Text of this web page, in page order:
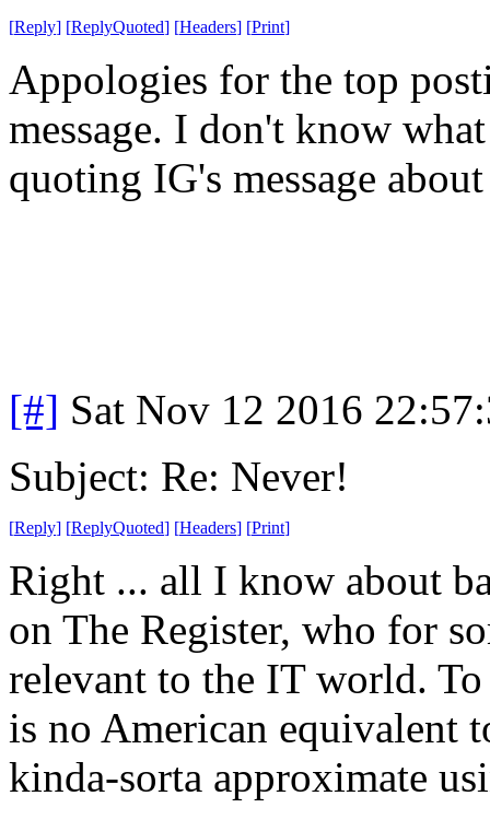
[Reply] [ReplyQuoted] [Headers] [Print]
Appologies for the top
message. I don't know
quoting IG's message
[#] Sat Nov 12 2016
Subject: Re: Never!
[Reply] [ReplyQuoted] [Headers] [Print]
Right ... all I know about
on The Register, who for
relevant to the IT world.
is no American equivalent
kinda-sorta approximate